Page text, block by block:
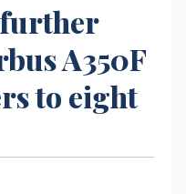
further
A350F
to eight